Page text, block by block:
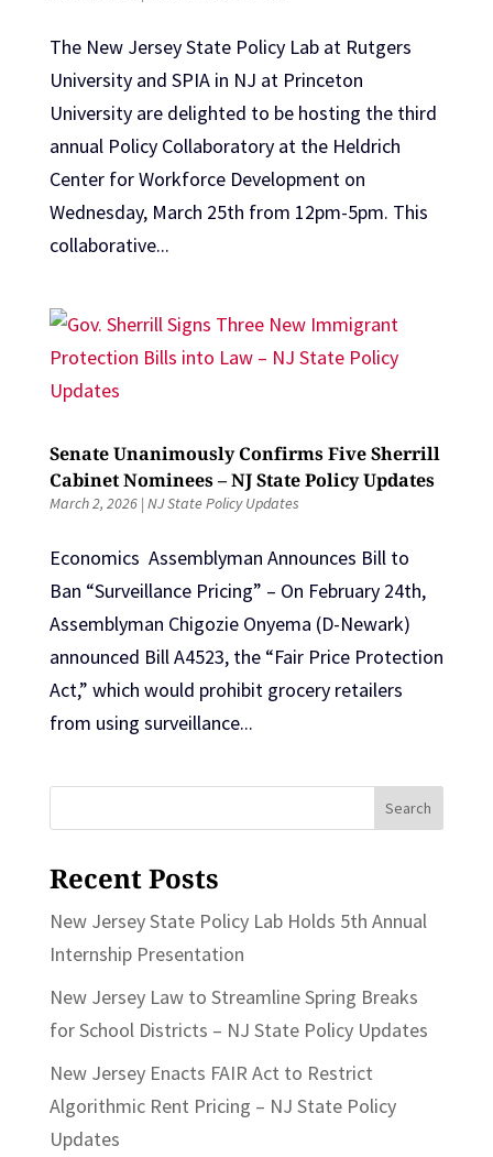
The New Jersey State Policy Lab at Rutgers
University and SPIA in NJ at Princeton
University are delighted to be hosting the third
annual Policy Collaboratory at the Heldrich
Center for Workforce Development on
Wednesday, March 25th from 12pm-5pm. This
collaborative...
Senate Unanimously Confirms Five Sherrill
Cabinet Nominees – NJ State Policy Updates
March 2, 2026| NJ State Policy Updates
Economics Assemblyman Announces Bill to
Ban “Surveillance Pricing” – On February 24th,
Assemblyman Chigozie Onyema (D-Newark)
announced Bill A4523, the “Fair Price Protection
Act,” which would prohibit grocery retailers
from using surveillance...
for:
Recent Posts
New Jersey State Policy Lab Holds 5th Annual
Internship Presentation
New Jersey Law to Streamline Spring Breaks
for School Districts – NJ State Policy Updates
New Jersey Enacts FAIR Act to Restrict
Algorithmic Rent Pricing – NJ State Policy
Updates